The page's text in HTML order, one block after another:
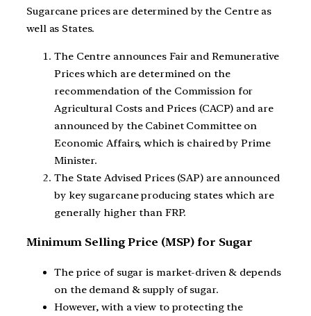
Sugarcane prices are determined by the Centre as
well as States.
The Centre announces Fair and Remunerative
Prices which are determined on the
recommendation of the Commission for
Agricultural Costs and Prices (CACP) and are
announced by the Cabinet Committee on
Economic Affairs, which is chaired by Prime
Minister.
The State Advised Prices (SAP) are announced
by key sugarcane producing states which are
generally higher than FRP.
Minimum Selling Price (MSP) for Sugar
The price of sugar is market-driven & depends
on the demand & supply of sugar.
However, with a view to protecting the